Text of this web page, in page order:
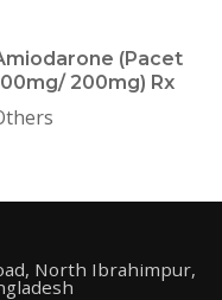
(Pacet
200mg) Rx
North Ibrahimpur,